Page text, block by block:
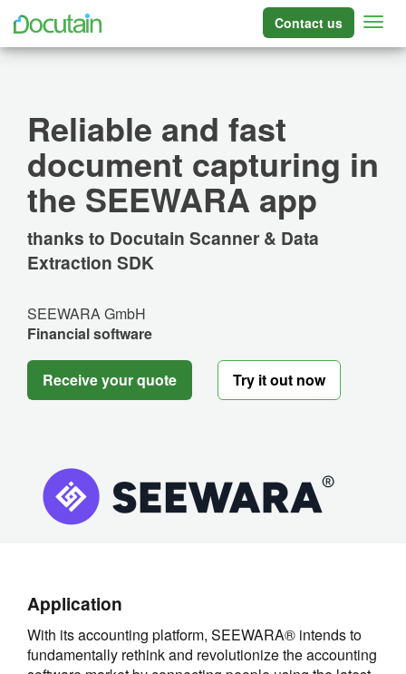
Contact us
Reliable and fast
document capturing in
the SEEWARA app
thanks to Docutain Scanner & Data
Extraction SDK
SEEWARA GmbH
Financial software
Receive your quote Try it out now
Application
With its accounting platform, SEEWARA® intends to
fundamentally rethink and revolutionize the accounting